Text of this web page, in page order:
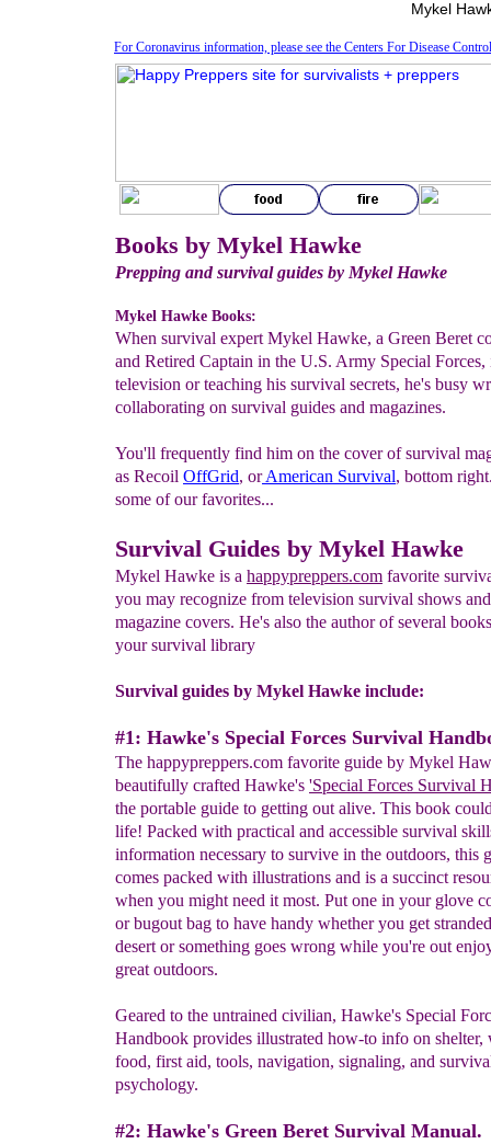
Mykel
Books by Mykel Hawke
Prepping and survival guides by Mykel Hawke
Mykel Hawke Books:
When survival expert Mykel Hawke, a Green Beret
and Retired Captain in the U.S. Army Special Forces,
television or teaching his survival secrets, he's busy
collaborating on survival guides and magazines.
You'll frequently find him on the cover of survival
as Recoil OffGrid, orAmerican Survival, bottom
some of our favorites...
Survival Guides by Mykel Hawke
Mykel Hawke is a happypreppers.com favorite
you may recognize from television survival shows
magazine covers. He's also the author of several
your survival library
Survival guides by Mykel Hawke include:
#1: Hawke's Special Forces Survival
The happypreppers.com favorite guide by Mykel
beautifully crafted Hawke's 'Special Forces Survival
the portable guide to getting out alive. This book
life! Packed with practical and accessible survival
information necessary to survive in the outdoors, this
comes packed with illustrations and is a succinct
when you might need it most. Put one in your glove
or bugout bag to have handy whether you get
desert or something goes wrong while you're out
great outdoors.
Geared to the untrained civilian, Hawke's Special
Handbook provides illustrated how-to info on shelter,
food, first aid, tools, navigation, signaling, and
psychology.
#2: Hawke's Green Beret Survival Manual.
For Coronavirus information, please see the Centers For Disease